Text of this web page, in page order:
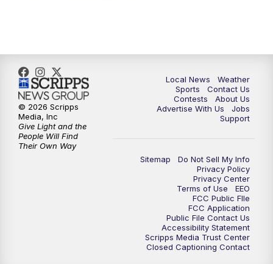
Local News
Weather
Sports
Contact Us
Contests
About Us
Advertise With Us
Jobs
Support
Sitemap
Do Not Sell My Info
Privacy Policy
Privacy Center
Terms of Use
EEO
FCC Public FIle
FCC Application
Public File Contact Us
Accessibility Statement
Scripps Media Trust Center
Closed Captioning Contact
© 2026 Scripps
Media, Inc
Give Light and the
People Will Find
Their Own Way